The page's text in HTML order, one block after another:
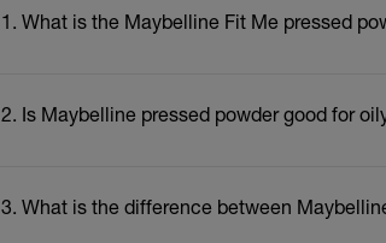
1. What is the Maybelline Fit Me pressed
2. Is Maybelline pressed powder good for
3. What is the difference between